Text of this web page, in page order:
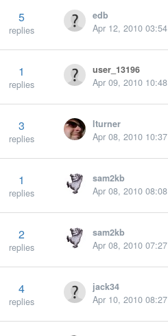
5
replies
edb
Apr 12, 2010 03:54
1
replies
user_13196
Apr 09, 2010 10:48
3
replies
lturner
Apr 08, 2010 10:37
1
replies
sam2kb
Apr 08, 2010 08:08
2
replies
sam2kb
Apr 08, 2010 07:27
4
replies
jack34
Apr 10, 2010 08:27